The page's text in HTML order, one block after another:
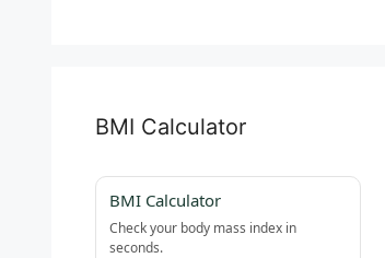
BMI Calculator
BMI Calculator
Check your body mass index in
seconds.